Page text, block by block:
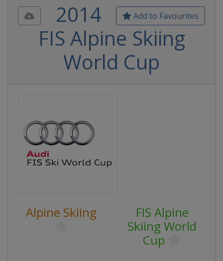
Add to Favourites
2014
FIS Alpine Skiing
World Cup
Alpine Skiing
FIS Alpine
Skiing World
Cup